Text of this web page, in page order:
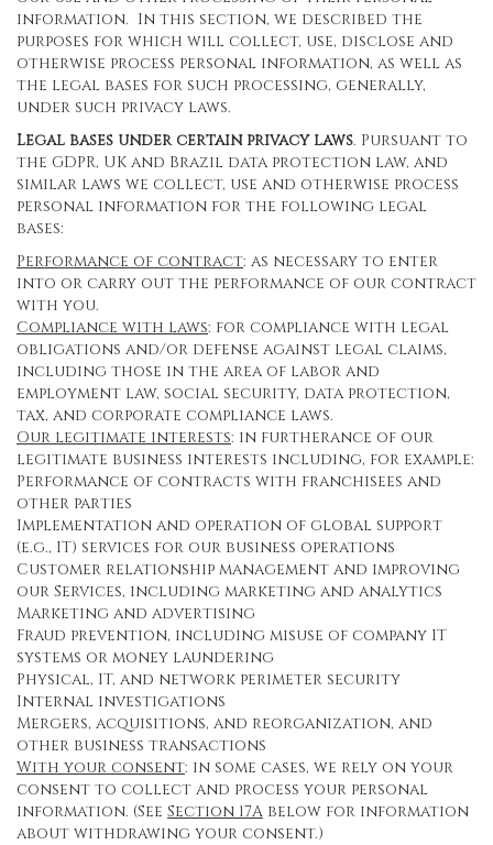
information. In this section, we described the
purposes for which will collect, use, disclose and
otherwise process personal information, as well as
the legal bases for such processing, generally,
under such privacy laws.
Legal bases under certain privacy laws. Pursuant to
the GDPR, UK and Brazil data protection law, and
similar laws we collect, use and otherwise process
personal information for the following legal
bases:
Performance of contract: as necessary to enter
into or carry out the performance of our contract
with you.
Compliance with laws: for compliance with legal
obligations and/or defense against legal claims,
including those in the area of labor and
employment law, social security, data protection,
tax, and corporate compliance laws.
Our legitimate interests: in furtherance of our
legitimate business interests including, for example:
Performance of contracts with franchisees and
other parties
Implementation and operation of global support
(e.g., IT) services for our business operations
Customer relationship management and improving
our Services, including marketing and analytics
Marketing and advertising
Fraud prevention, including misuse of company IT
systems or money laundering
Physical, IT, and network perimeter security
Internal investigations
Mergers, acquisitions, and reorganization, and
other business transactions
With your consent: in some cases, we rely on your
consent to collect and process your personal
information. (See Section 17A below for information
about withdrawing your consent.)